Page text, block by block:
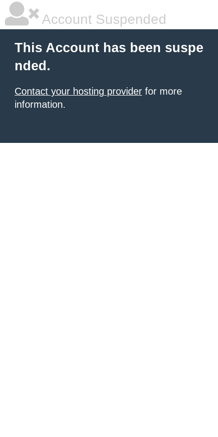
Account Suspended
This Account has been suspe
nded.
Contact your hosting provider for more
information.